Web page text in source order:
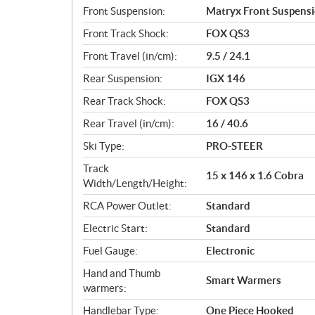
Front Suspension:
Matryx Front
Front Track Shock:
FOX QS3
Front Travel (in/cm):
9.5 / 24.1
Rear Suspension:
IGX 146
Rear Track Shock:
FOX QS3
Rear Travel (in/cm):
16 / 40.6
Ski Type:
PRO-STEER
Track
Width/Length/Height:
15 x 146 x 1.6 Cobra
RCA Power Outlet:
Standard
Electric Start:
Standard
Fuel Gauge:
Electronic
Hand and Thumb
warmers:
Smart Warmers
Handlebar Type: One Piece Hooked